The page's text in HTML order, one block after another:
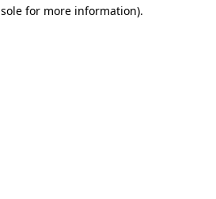
for more information).